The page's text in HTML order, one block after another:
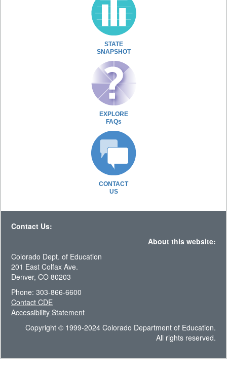
STATE
SNAPSHOT
EXPLORE
FAQs
CONTACT
US
Contact Us:
About this website:
Colorado Dept. of Education
201 East Colfax Ave.
Denver, CO 80203
Phone: 303-866-6600
Contact CDE
Accessibility Statement
Copyright © 1999-2024 Colorado Department of Education.
All rights reserved.